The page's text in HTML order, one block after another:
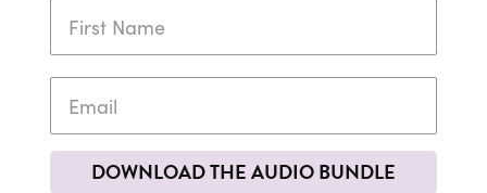
DOWNLOAD THE AUDIO BUNDLE